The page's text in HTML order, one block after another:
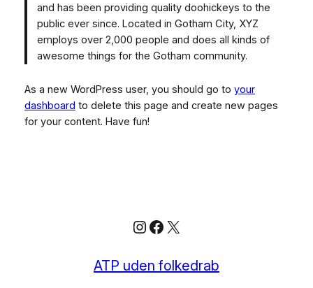
and has been providing quality doohickeys to the
public ever since. Located in Gotham City, XYZ
employs over 2,000 people and does all kinds of
awesome things for the Gotham community.
As a new WordPress user, you should go to your
dashboard to delete this page and create new pages
for your content. Have fun!
Instagram
Facebook
X
ATP uden folkedrab